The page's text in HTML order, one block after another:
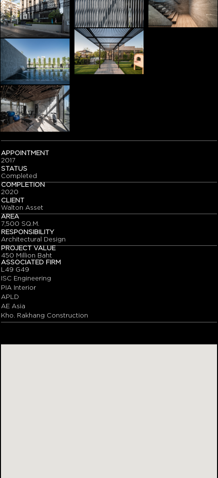
APPOINTMENT
2017
STATUS
Completed
COMPLETION
2020
CLIENT
Walton Asset
AREA
7,500 SQ.M.
RESPONSIBILITY
Architectural Design
PROJECT VALUE
450 Million Baht
ASSOCIATED FIRM
L49 G49
ISC Engineering
PIA Interior
APLD
AE Asia
Kho. Rakhang Construction